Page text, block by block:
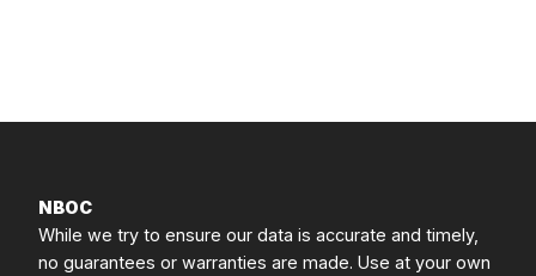
NBOC
While we try to ensure our data is accurate and timely,
no guarantees or warranties are made. Use at your own